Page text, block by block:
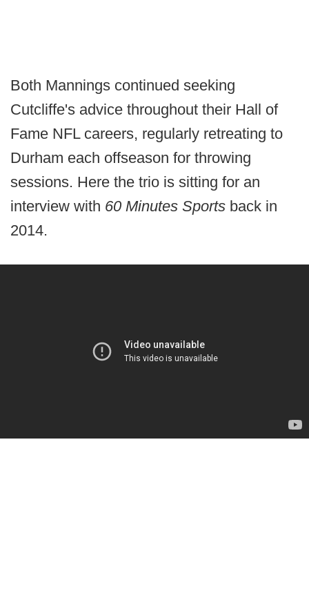
Both Mannings continued seeking
Cutcliffe's advice throughout their Hall of
Fame NFL careers, regularly retreating to
Durham each offseason for throwing
sessions. Here the trio is sitting for an
interview with 60 Minutes Sports back in
2014.